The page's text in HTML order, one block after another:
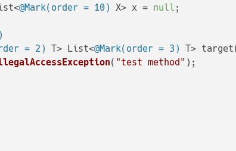
@Mark(order = 10) X> x = null ;
= 2) T> List<@Mark(order = 3) T>
( "test method" );